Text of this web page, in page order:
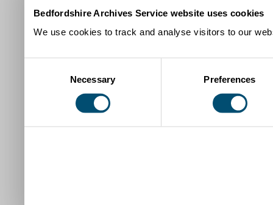
Bedfordshire Archives Service website uses cookies
We use cookies to track and analyse visitors to our
Necessary Preferences